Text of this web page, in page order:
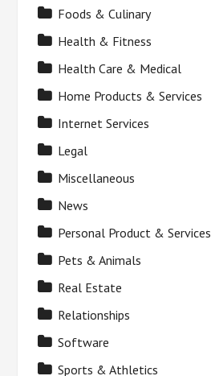
Foods & Culinary
Health & Fitness
Health Care & Medical
Home Products & Services
Internet Services
Legal
Miscellaneous
News
Personal Product & Services
Pets & Animals
Real Estate
Relationships
Software
Sports & Athletics